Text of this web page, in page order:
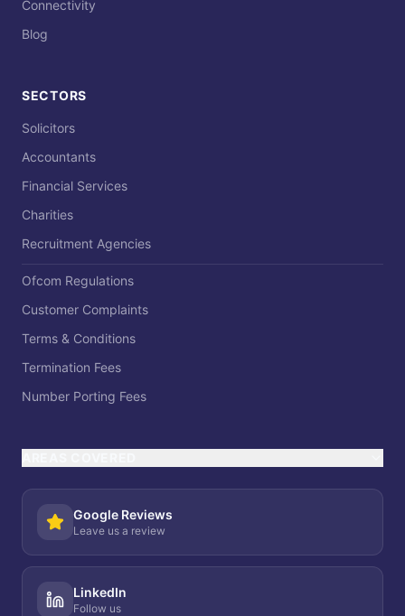
Connectivity
Blog
SECTORS
Solicitors
Accountants
Financial Services
Charities
Recruitment Agencies
Ofcom Regulations
Customer Complaints
Terms & Conditions
Termination Fees
Number Porting Fees
Google Reviews
Leave us a review
LinkedIn
Follow us